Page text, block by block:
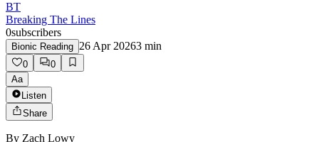
BT
Breaking The Lines
0subscribers
Bionic Reading 26 Apr 20263 min
0
0
Aa
Listen
Share
By Zach Lowy